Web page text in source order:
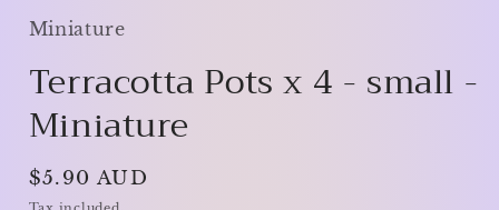
Miniature
Terracotta Pots x 4 - small -
Miniature
Regular
price
$5.90 AUD